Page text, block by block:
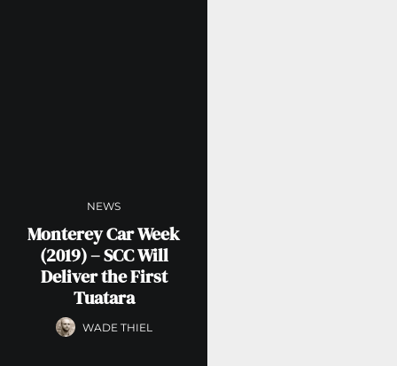
NEWS
Monterey Car Week
(2019) – SCC Will
Deliver the First
Tuatara
WADE THIEL